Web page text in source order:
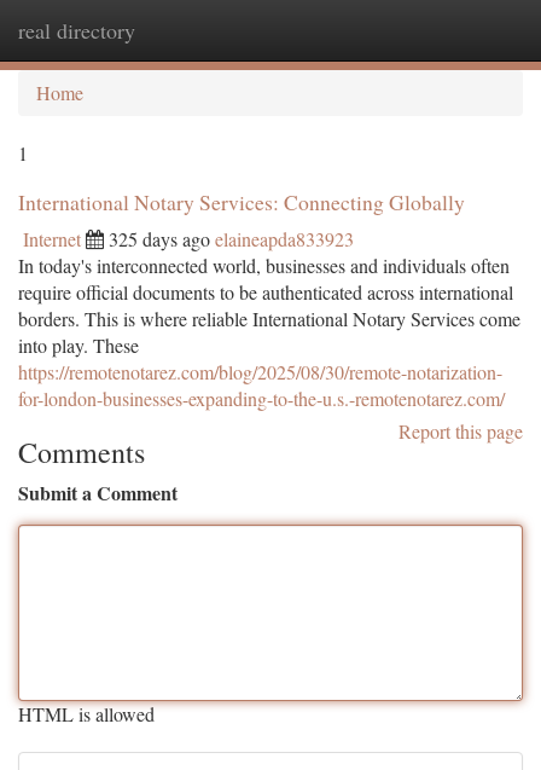
real directory
Home
1
International Notary Services: Connecting Globally
Internet 325 days agoelaineapda833923
In today's interconnected world, businesses and individuals often
require official documents to be authenticated across international
borders. This is where reliable International Notary Services come
into play. These
https://remotenotarez.com/blog/2025/08/30/remote-notarization-
for-london-businesses-expanding-to-the-u.s.-remotenotarez.com/
Report this page
Comments
Submit a Comment
HTML is allowed